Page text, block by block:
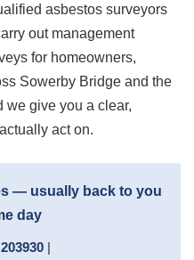
asbestos surveyors
out management
for homeowners,
Sowerby Bridge and the
we give you a clear,
act on.
— usually back to you
day
|